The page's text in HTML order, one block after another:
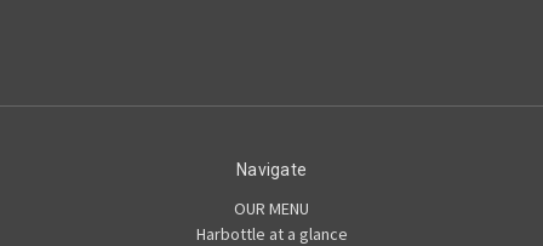
Navigate
OUR MENU
Harbottle at a glance